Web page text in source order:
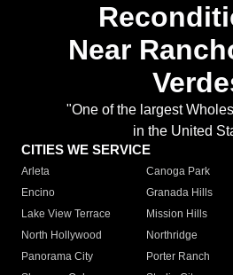
Near
"One of the largest
in the United
CITIES WE SERVICE
Arleta Canoga Park
Encino
Granada Hills
Lake View Terrace
Mission Hills
North Hollywood
Northridge
Panorama City
Porter Ranch